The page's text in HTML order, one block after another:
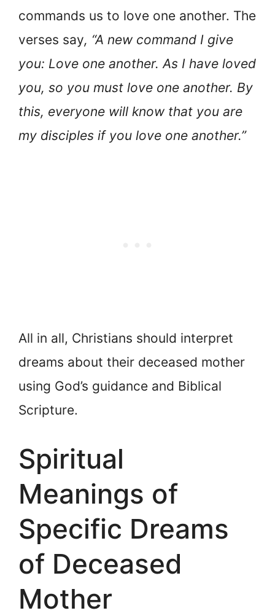
commands us to love one another. The
verses say, “A new command I give
you: Love one another. As I have loved
you, so you must love one another. By
this, everyone will know that you are
my disciples if you love one another.”
All in all, Christians should interpret
dreams about their deceased mother
using God’s guidance and Biblical
Scripture.
Spiritual
Meanings of
Specific Dreams
of Deceased
Mother